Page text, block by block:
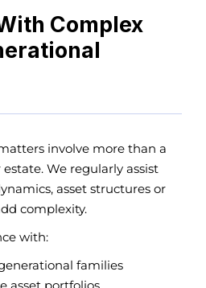
Complex
involve more than a
We regularly assist
asset structures or
complexity.
with:
families